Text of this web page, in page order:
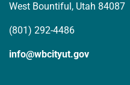
West Bountiful, Utah 84087
(801) 292-4486
info@wbcityut.gov